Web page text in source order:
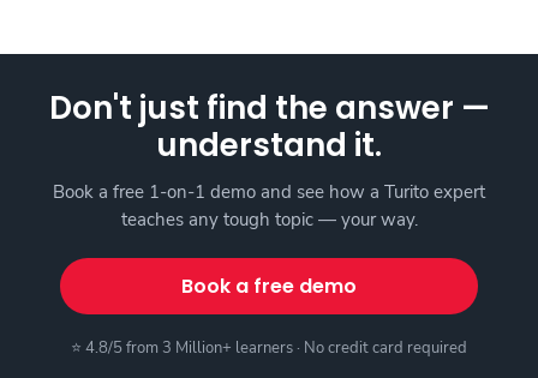
Don't just find the answer —
understand it.
Book a free 1-on-1 demo and see how a Turito expert
teaches any tough topic — your way.
Book a free demo
⭐ 4.8/5 from 3 Million+ learners · No credit card required